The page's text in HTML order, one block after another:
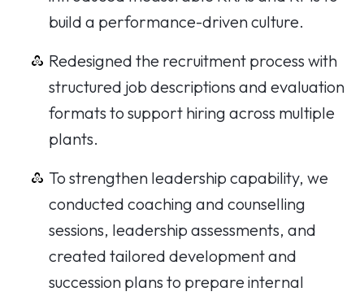
build a performance-driven culture.
Redesigned the recruitment process with
structured job descriptions and evaluation
formats to support hiring across multiple
plants.
To strengthen leadership capability, we
conducted coaching and counselling
sessions, leadership assessments, and
created tailored development and
succession plans to prepare internal